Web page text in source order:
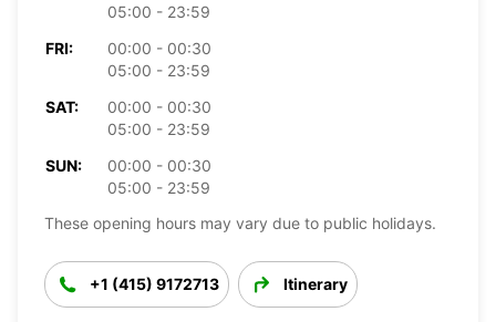
05:00 - 23:59
FRI:
00:00 - 00:30
05:00 - 23:59
SAT:
00:00 - 00:30
05:00 - 23:59
SUN:
00:00 - 00:30
05:00 - 23:59
These opening hours may vary due to public holidays.
+1 (415) 9172713 Itinerary